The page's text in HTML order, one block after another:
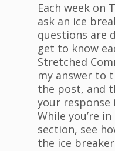
Each week on
ask an ice
questions are
get to know
Stretched
my answer to
the post, and
your response
While you’re
section, see
the ice